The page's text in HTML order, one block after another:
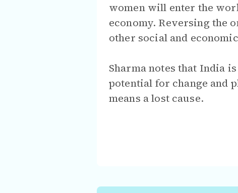
women will enter the
economy. Reversing the
other social and
Sharma notes that India
potential for change and
means a lost cause.